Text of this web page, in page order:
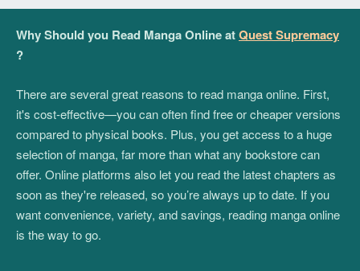
Why Should you Read Manga Online atQuest Supremacy
?
There are several great reasons to read manga online. First,
it's cost-effective—you can often find free or cheaper versions
compared to physical books. Plus, you get access to a huge
selection of manga, far more than what any bookstore can
offer. Online platforms also let you read the latest chapters as
soon as they're released, so you’re always up to date. If you
want convenience, variety, and savings, reading manga online
is the way to go.